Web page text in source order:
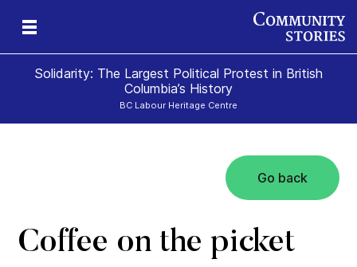
Solidarity: The Largest Political Protest in British
Columbia’s History
BC Labour Heritage Centre
Go back
Coffee on the picket